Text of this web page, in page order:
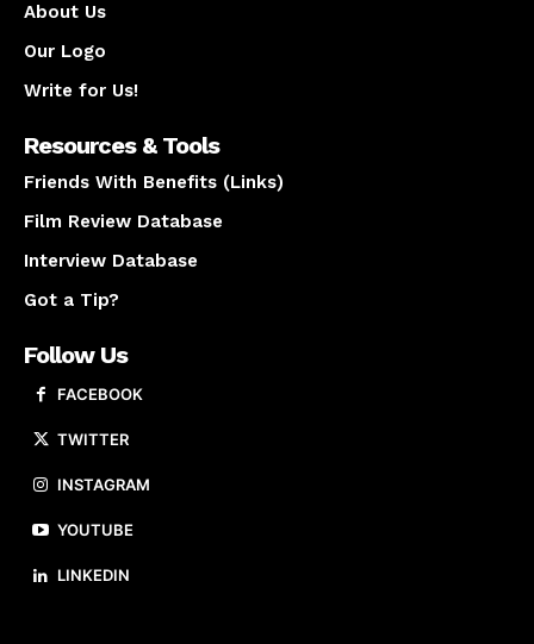
About Us
Our Logo
Write for Us!
Resources & Tools
Friends With Benefits (Links)
Film Review Database
Interview Database
Got a Tip?
Follow Us
FACEBOOK
TWITTER
INSTAGRAM
YOUTUBE
LINKEDIN